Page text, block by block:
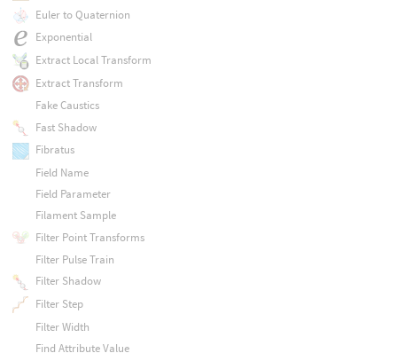
Euler to Quaternion
Exponential
Extract Local Transform
Extract Transform
Fake Caustics
Fast Shadow
Fibratus
Field Name
Field Parameter
Filament Sample
Filter Point Transforms
Filter Pulse Train
Filter Shadow
Filter Step
Filter Width
Find Attribute Value